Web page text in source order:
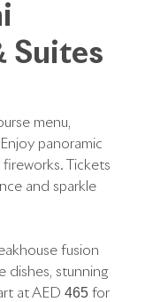
Suites
menu,
panoramic
Tickets
and sparkle
fusion
dishes, stunning
at AED 465 for